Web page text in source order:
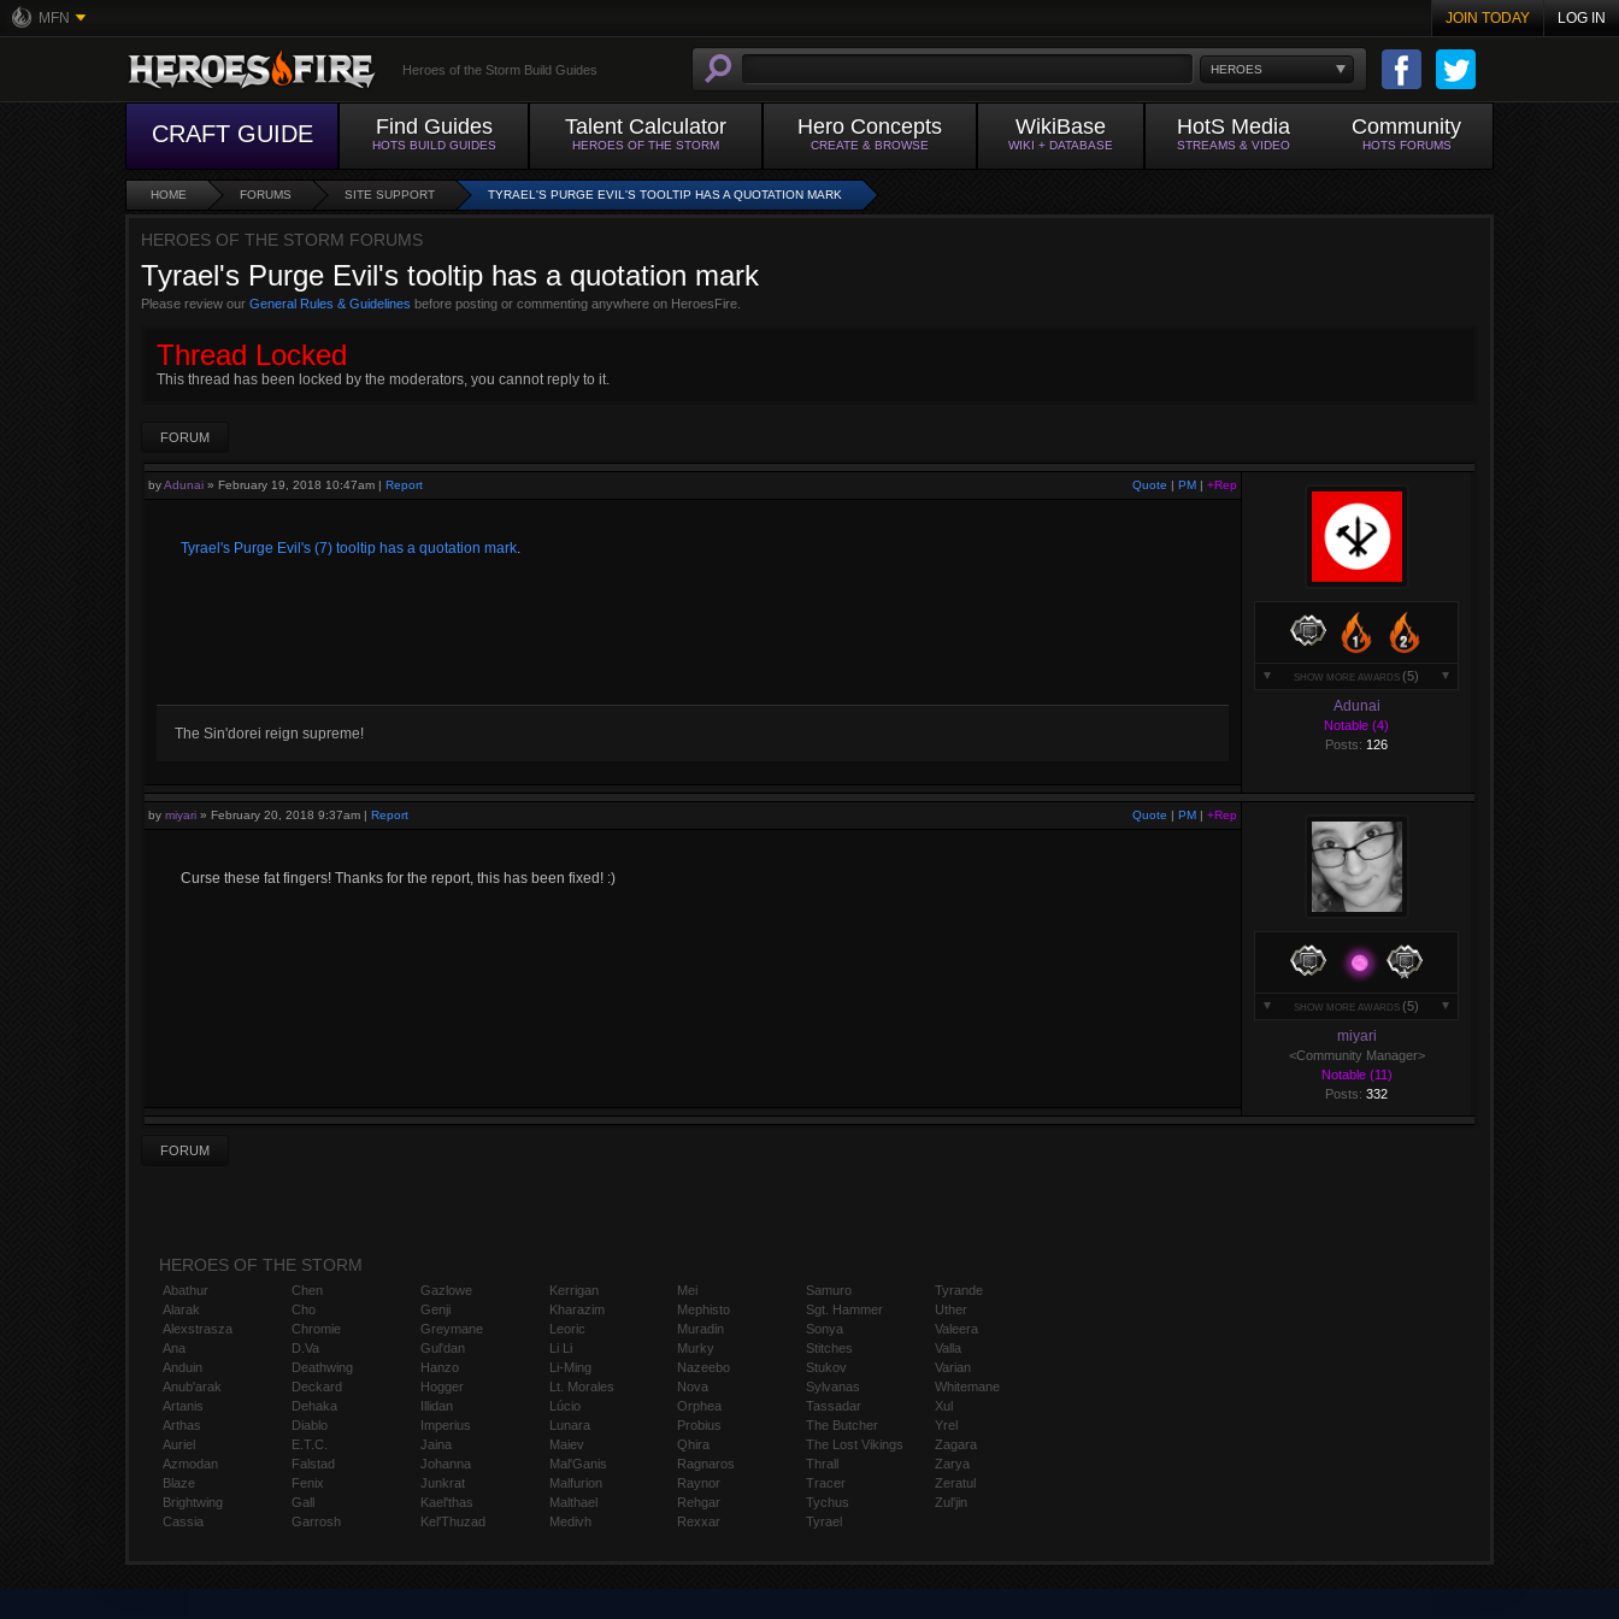
MFN JOIN TODAY LOG IN
HEROES
Heroes of the Storm Build Guides
CRAFT GUIDE Find Guides
HOTS BUILD GUIDES
Talent Calculator
HEROES OF THE STORM
Hero Concepts
CREATE & BROWSE
WikiBase
WIKI + DATABASE
HotS Media
STREAMS & VIDEO
Community
HOTS FORUMS
HOME FORUMS SITE SUPPORT TYRAEL'S PURGE EVIL'S TOOLTIP HAS A QUOTATION MARK
HEROES OF THE STORM FORUMS
Tyrael's Purge Evil's tooltip has a quotation mark
Please review our General Rules & Guidelines before posting or commenting anywhere on HeroesFire.
Thread Locked
This thread has been locked by the moderators, you cannot reply to it.
FORUM
Quote | PM | +Rep
byAdunai » February 19, 2018 10:47am | Report
Tyrael's Purge Evil's (7) tooltip has a quotation mark.
The Sin'dorei reign supreme!
SHOW MORE AWARDS (5)
Adunai
Notable (4)
Posts: 126
Quote | PM | +Rep
by miyari » February 20, 2018 9:37am | Report
Curse these fat fingers! Thanks for the report, this has been fixed! :)
SHOW MORE AWARDS (5)
miyari
<Community Manager>
Notable (11)
Posts: 332
FORUM
HEROES OF THE STORM
Abathur
Alarak
Alexstrasza
Ana
Anduin
Anub'arak
Artanis
Arthas
Auriel
Azmodan
Blaze
Brightwing
Cassia
Chen
Cho
Chromie
D.Va
Deathwing
Deckard
Dehaka
Diablo
E.T.C.
Falstad
Fenix
Gall
Garrosh
Gazlowe
Genji
Greymane
Gul'dan
Hanzo
Hogger
Illidan
Imperius
Jaina
Johanna
Junkrat
Kael'thas
Kel'Thuzad
Kerrigan
Kharazim
Leoric
Li Li
Li-Ming
Lt. Morales
Lúcio
Lunara
Maiev
Mal'Ganis
Malfurion
Malthael
Medivh
Mei
Mephisto
Muradin
Murky
Nazeebo
Nova
Orphea
Probius
Qhira
Ragnaros
Raynor
Rehgar
Rexxar
Samuro
Sgt. Hammer
Sonya
Stitches
Stukov
Sylvanas
Tassadar
The Butcher
The Lost Vikings
Thrall
Tracer
Tychus
Tyrael
Tyrande
Uther
Valeera
Valla
Varian
Whitemane
Xul
Yrel
Zagara
Zarya
Zeratul
Zul'jin